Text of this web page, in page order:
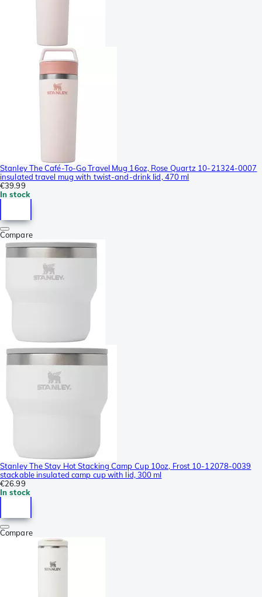
Stanley The Café-To-Go Travel Mug 16oz, Rose Quartz 10-21324-0007
insulated travel mug with twist-and-drink lid, 470 ml
€39.99
In stock
Compare
Stanley The Stay Hot Stacking Camp Cup 10oz, Frost 10-12078-0039
stackable insulated camp cup with lid, 300 ml
€26.99
In stock
Compare